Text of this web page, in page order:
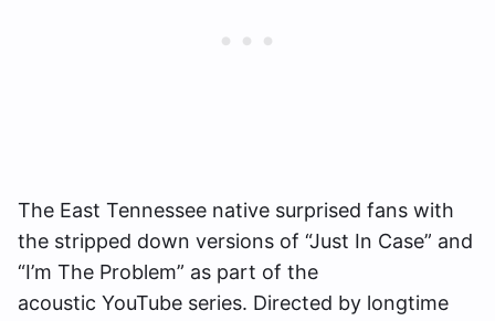
The East Tennessee native surprised fans with
the stripped down versions of “Just In Case” and
“I’m The Problem” as part of the
acoustic YouTube series. Directed by longtime